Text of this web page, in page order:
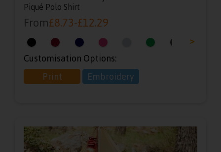
Piqué Polo Shirt
From£8.73-£12.29
>
Customisation Options:
Print
Embroidery